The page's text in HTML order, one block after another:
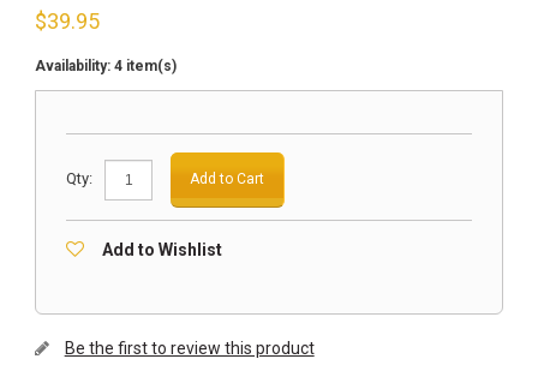
$39.95
Availability: 4 item(s)
Qty: Add to Cart
Add to Wishlist
Be the first to review this product